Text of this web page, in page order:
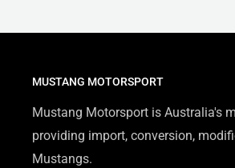
MUSTANG MOTORSPORT
Mustang Motorsport is Australia's
providing import, conversion,
Mustangs.